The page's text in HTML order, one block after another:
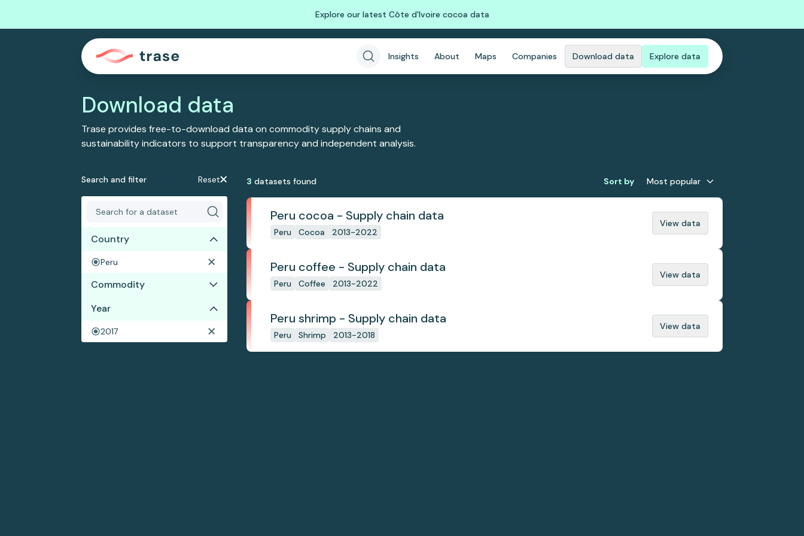
Explore our latest Côte d'Ivoire cocoa data
Insights About Maps Companies Download data Explore data
Download data
Trase provides free-to-download data on commodity supply chains and
sustainability indicators to support transparency and independent analysis.
Search and filter Reset
Country
Peru
Commodity
Cocoa
Coffee
Year
2017
3 datasets found Sort by Most popular
Peru cocoa - Supply chain data
Peru Cocoa 2013-2022
View data
Peru coffee - Supply chain data
Peru Coffee 2013-2022
View data
Peru shrimp - Supply chain data
Peru Shrimp 2013-2018
View data